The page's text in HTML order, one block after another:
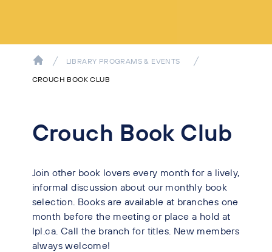
LIBRARY PROGRAMS & EVENTS
CROUCH BOOK CLUB
Crouch Book Club
Join other book lovers every month for a lively,
informal discussion about our monthly book
selection. Books are available at branches one
month before the meeting or place a hold at
lpl.ca. Call the branch for titles. New members
always welcome!